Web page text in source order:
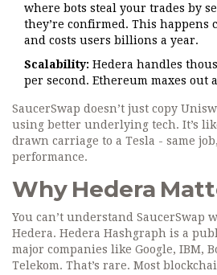
where bots steal your trades by
they’re confirmed. This happens
and costs users billions a year.
Scalability: Hedera handles
per second. Ethereum maxes out
SaucerSwap doesn’t just copy
using better underlying tech. It’s
drawn carriage to a Tesla - same
performance.
Why Hedera
You can’t understand
Hedera. Hedera Hashgraph is a
major companies like Google, IBM,
Telekom. That’s rare. Most